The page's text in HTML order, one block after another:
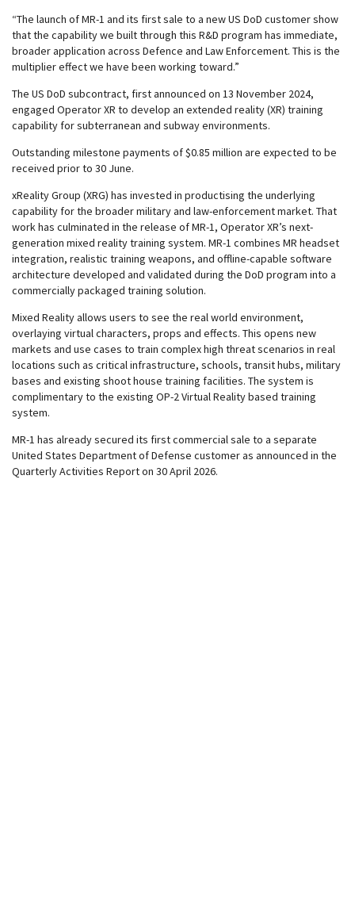
“The launch of MR-1 and its first sale to a new US DoD customer show
that the capability we built through this R&D program has immediate,
broader application across Defence and Law Enforcement. This is the
multiplier effect we have been working toward.”
The US DoD subcontract, first announced on 13 November 2024,
engaged Operator XR to develop an extended reality (XR) training
capability for subterranean and subway environments.
Outstanding milestone payments of $0.85 million are expected to be
received prior to 30 June.
xReality Group (XRG) has invested in productising the underlying
capability for the broader military and law-enforcement market. That
work has culminated in the release of MR-1, Operator XR’s next-
generation mixed reality training system. MR-1 combines MR headset
integration, realistic training weapons, and offline-capable software
architecture developed and validated during the DoD program into a
commercially packaged training solution.
Mixed Reality allows users to see the real world environment,
overlaying virtual characters, props and effects. This opens new
markets and use cases to train complex high threat scenarios in real
locations such as critical infrastructure, schools, transit hubs, military
bases and existing shoot house training facilities. The system is
complimentary to the existing OP-2 Virtual Reality based training
system.
MR-1 has already secured its first commercial sale to a separate
United States Department of Defense customer as announced in the
Quarterly Activities Report on 30 April 2026.